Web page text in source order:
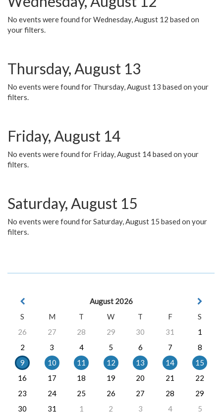
No events were found for Wednesday, August 12 based on
your filters.
Thursday, August 13
No events were found for Thursday, August 13 based on your
filters.
Friday, August 14
No events were found for Friday, August 14 based on your
filters.
Saturday, August 15
No events were found for Saturday, August 15 based on your
filters.
August 2026
S
M T W T F
S
26
27 28 29 30 31
1
2
3 4 5 6 7
8
9
10 11 12 13 14
15
16
17 18 19 20 21
22
23
24 25 26 27 28
29
30
31 1 2 3 4 5